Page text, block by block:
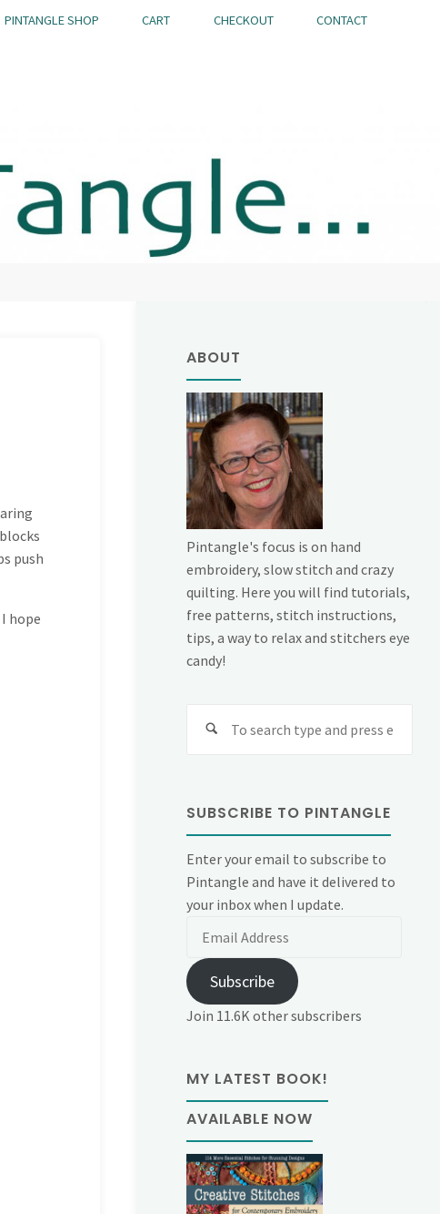
PINTANGLE SHOP CART CHECKOUT CONTACT
push
hope
ABOUT
Pintangle's focus is on hand
embroidery, slow stitch and crazy
quilting. Here you will find tutorials,
free patterns, stitch instructions,
tips, a way to relax and stitchers eye
candy!
SUBSCRIBE TO PINTANGLE
Enter your email to subscribe to
Pintangle and have it delivered to
your inbox when I update.
Subscribe
Join 11.6K other subscribers
MY LATEST BOOK!
AVAILABLE NOW